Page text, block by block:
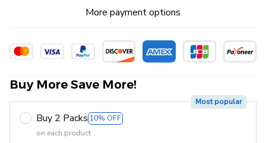
More payment options
Buy More Save More!
Buy 2 Packs 10% OFF
Most popular
on each product